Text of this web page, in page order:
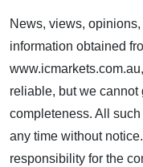
News, views,
information obtained
reliable, but we cannot
completeness. All
any time without
responsibility for the